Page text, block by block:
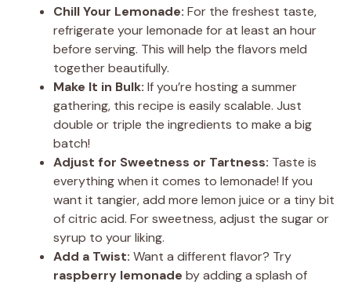
Chill Your Lemonade: For the freshest taste,
refrigerate your lemonade for at least an hour
before serving. This will help the flavors meld
together beautifully.
Make It in Bulk: If you’re hosting a summer
gathering, this recipe is easily scalable. Just
double or triple the ingredients to make a big
batch!
Adjust for Sweetness or Tartness: Taste is
everything when it comes to lemonade! If you
want it tangier, add more lemon juice or a tiny bit
of citric acid. For sweetness, adjust the sugar or
syrup to your liking.
Add a Twist: Want a different flavor? Try
raspberry lemonade by adding a splash of